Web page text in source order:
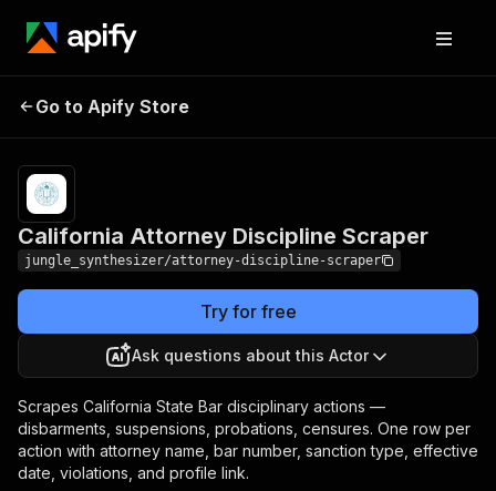
California Attorney
Go to Apify Store
California Attorney Discipline Scraper
jungle_synthesizer/attorney-discipline-scraper
Try for free
Ask questions about this Actor
Scrapes California State Bar disciplinary actions —
disbarments, suspensions, probations, censures. One row per
action with attorney name, bar number, sanction type, effective
date, violations, and profile link.